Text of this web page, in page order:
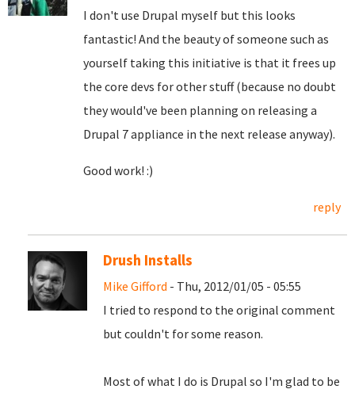
I don't use Drupal myself but this looks
fantastic! And the beauty of someone such as
yourself taking this initiative is that it frees up
the core devs for other stuff (because no doubt
they would've been planning on releasing a
Drupal 7 appliance in the next release anyway).
Good work! :)
reply
Drush Installs
Mike Gifford - Thu, 2012/01/05 - 05:55
I tried to respond to the original comment
but couldn't for some reason.
Most of what I do is Drupal so I'm glad to be